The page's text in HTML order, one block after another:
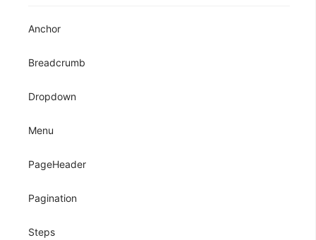
Anchor
Breadcrumb
Dropdown
Menu
PageHeader
Pagination
Steps